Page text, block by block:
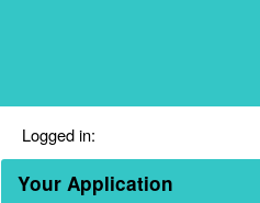
Logged in:
Your Application